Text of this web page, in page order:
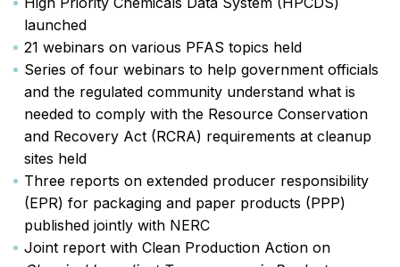
launched
21 webinars on various PFAS topics held
Series of four webinars to help government officials
and the regulated community understand what is
needed to comply with the Resource Conservation
and Recovery Act (RCRA) requirements at cleanup
sites held
Three reports on extended producer responsibility
(EPR) for packaging and paper products (PPP)
published jointly with NERC
Joint report with Clean Production Action on